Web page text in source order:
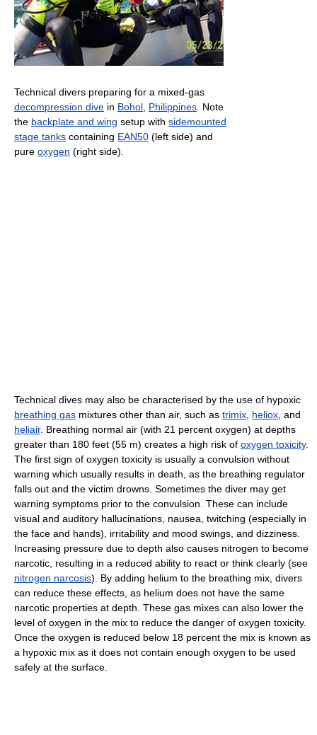
Technical divers preparing for a mixed-gas
decompression dive in Bohol Philippines . Note
the backplate and wing setup with sidemounted
stage tanks containing EAN50 (left side) and
pure oxygen (right side).
Technical dives may also be characterised by the use of hypoxic
breathing gas mixtures other than air, such as trimix heliox , and
heliair. Breathing normal air (with 21 percent oxygen) at depths
greater than 180 feet (55 m) creates a high risk of oxygen toxicity.
The first sign of oxygen toxicity is usually a convulsion without
warning which usually results in death, as the breathing regulator
falls out and the victim drowns. Sometimes the diver may get
warning symptoms prior to the convulsion. These can include
visual and auditory hallucinations, nausea, twitching (especially in
the face and hands), irritability and mood swings, and dizziness.
Increasing pressure due to depth also causes nitrogen to become
narcotic, resulting in a reduced ability to react or think clearly (see
nitrogen narcosis). By adding helium to the breathing mix, divers
can reduce these effects, as helium does not have the same
narcotic properties at depth. These gas mixes can also lower the
level of oxygen in the mix to reduce the danger of oxygen toxicity.
Once the oxygen is reduced below 18 percent the mix is known as
a hypoxic mix as it does not contain enough oxygen to be used
safely at the surface.